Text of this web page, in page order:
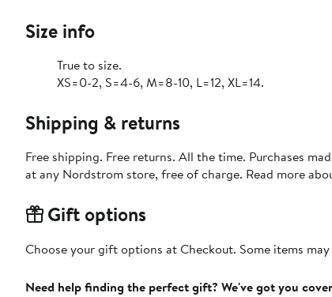
Size info
True to size.
XS=0-2, S=4-6, M=8-10, L=12, XL=14.
Shipping & returns
Free shipping. Free returns. All the time. Purchases
at any Nordstrom store, free of charge. Read more
Gift options
Choose your gift options at Checkout. Some items
Need help finding the perfect gift? We've got you